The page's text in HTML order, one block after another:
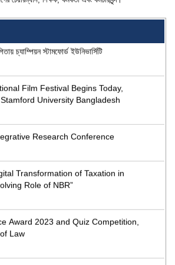
চ্যাম্পিয়ন স্টামফোর্ড ইউনিভার্সিটি
Film Festival Begins Today,
University Bangladesh
Research Conference
Transformation of Taxation in
Role of NBR”
Award 2023 and Quiz Competition,
Law
2026 underway at Stamford University